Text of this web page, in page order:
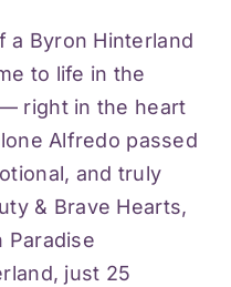
Reviews
a Byron Hinterland
to life in the
right in the heart
Alfredo passed
and truly
& Brave Hearts,
Paradise
just 25